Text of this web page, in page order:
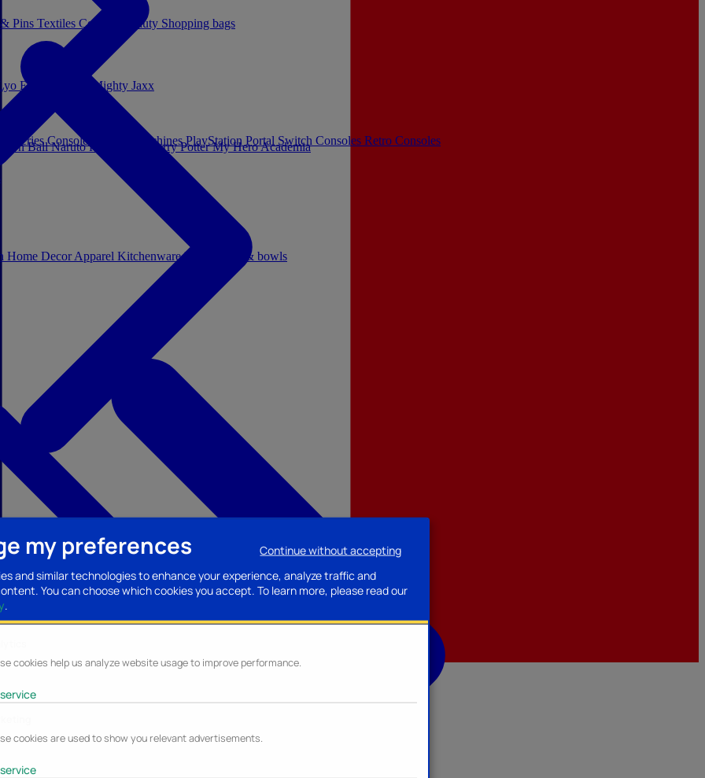
my preferences
and similar technologies to enhance your experience, analyze traffic and
You can choose which cookies you accept. To learn more, please read our
.
cookies help us analyze website usage to improve performance.
service
cookies are used to show you relevant advertisements.
service
Continue without accepting
Home DecorApparel KitchenwareMugs, cups & bowls
Series Consoles Arcade MachinesPlayStation Portal Switch Consoles Retro Consoles
Pins Textiles Cosplay Beauty Shopping bags
Enesco Mighty Jaxx
BallNarutoHello Kitty Harry PotterMy Hero Academia